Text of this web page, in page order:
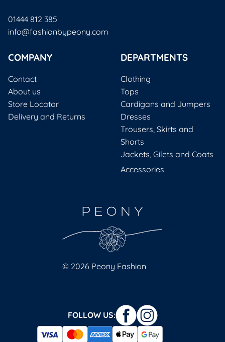
01444 812 385
info@fashionbypeony.com
COMPANY
Contact
About us
Store Locator
Delivery and Returns
DEPARTMENTS
Clothing
Tops
Cardigans and Jumpers
Dresses
Trousers, Skirts and
Shorts
Jackets, Gilets and Coats
Accessories
© 2026 Peony Fashion
FOLLOW US: